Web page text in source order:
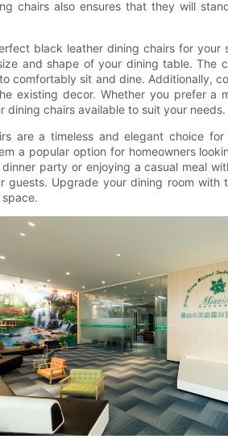
chairs also ensures that they will
black leather dining chairs for
and shape of your dining table. The
comfortably sit and dine. Additionally,
existing decor. Whether you prefer a
dining chairs available to suit your needs.
are a timeless and elegant choice
a popular option for homeowners
party or enjoying a casual meal
guests. Upgrade your dining room